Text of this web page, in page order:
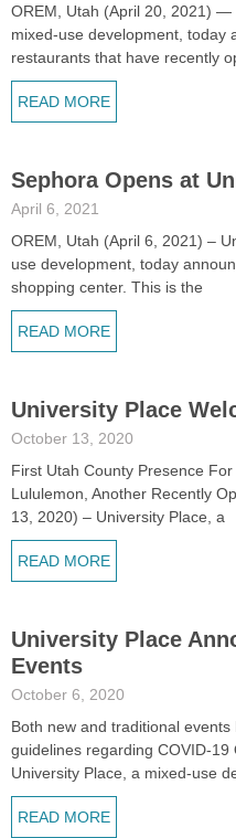
OREM, Utah (April 20, 2021) —
mixed-use development, today
restaurants that have recently
READ MORE
Sephora Opens at
April 6, 2021
OREM, Utah (April 6, 2021) –
use development, today
shopping center. This is the
READ MORE
University Place
October 13, 2020
First Utah County Presence
Lululemon, Another Recently
13, 2020) – University Place, a
READ MORE
University Place
Events
October 6, 2020
Both new and traditional
guidelines regarding COVID-
University Place, a mixed-use
READ MORE